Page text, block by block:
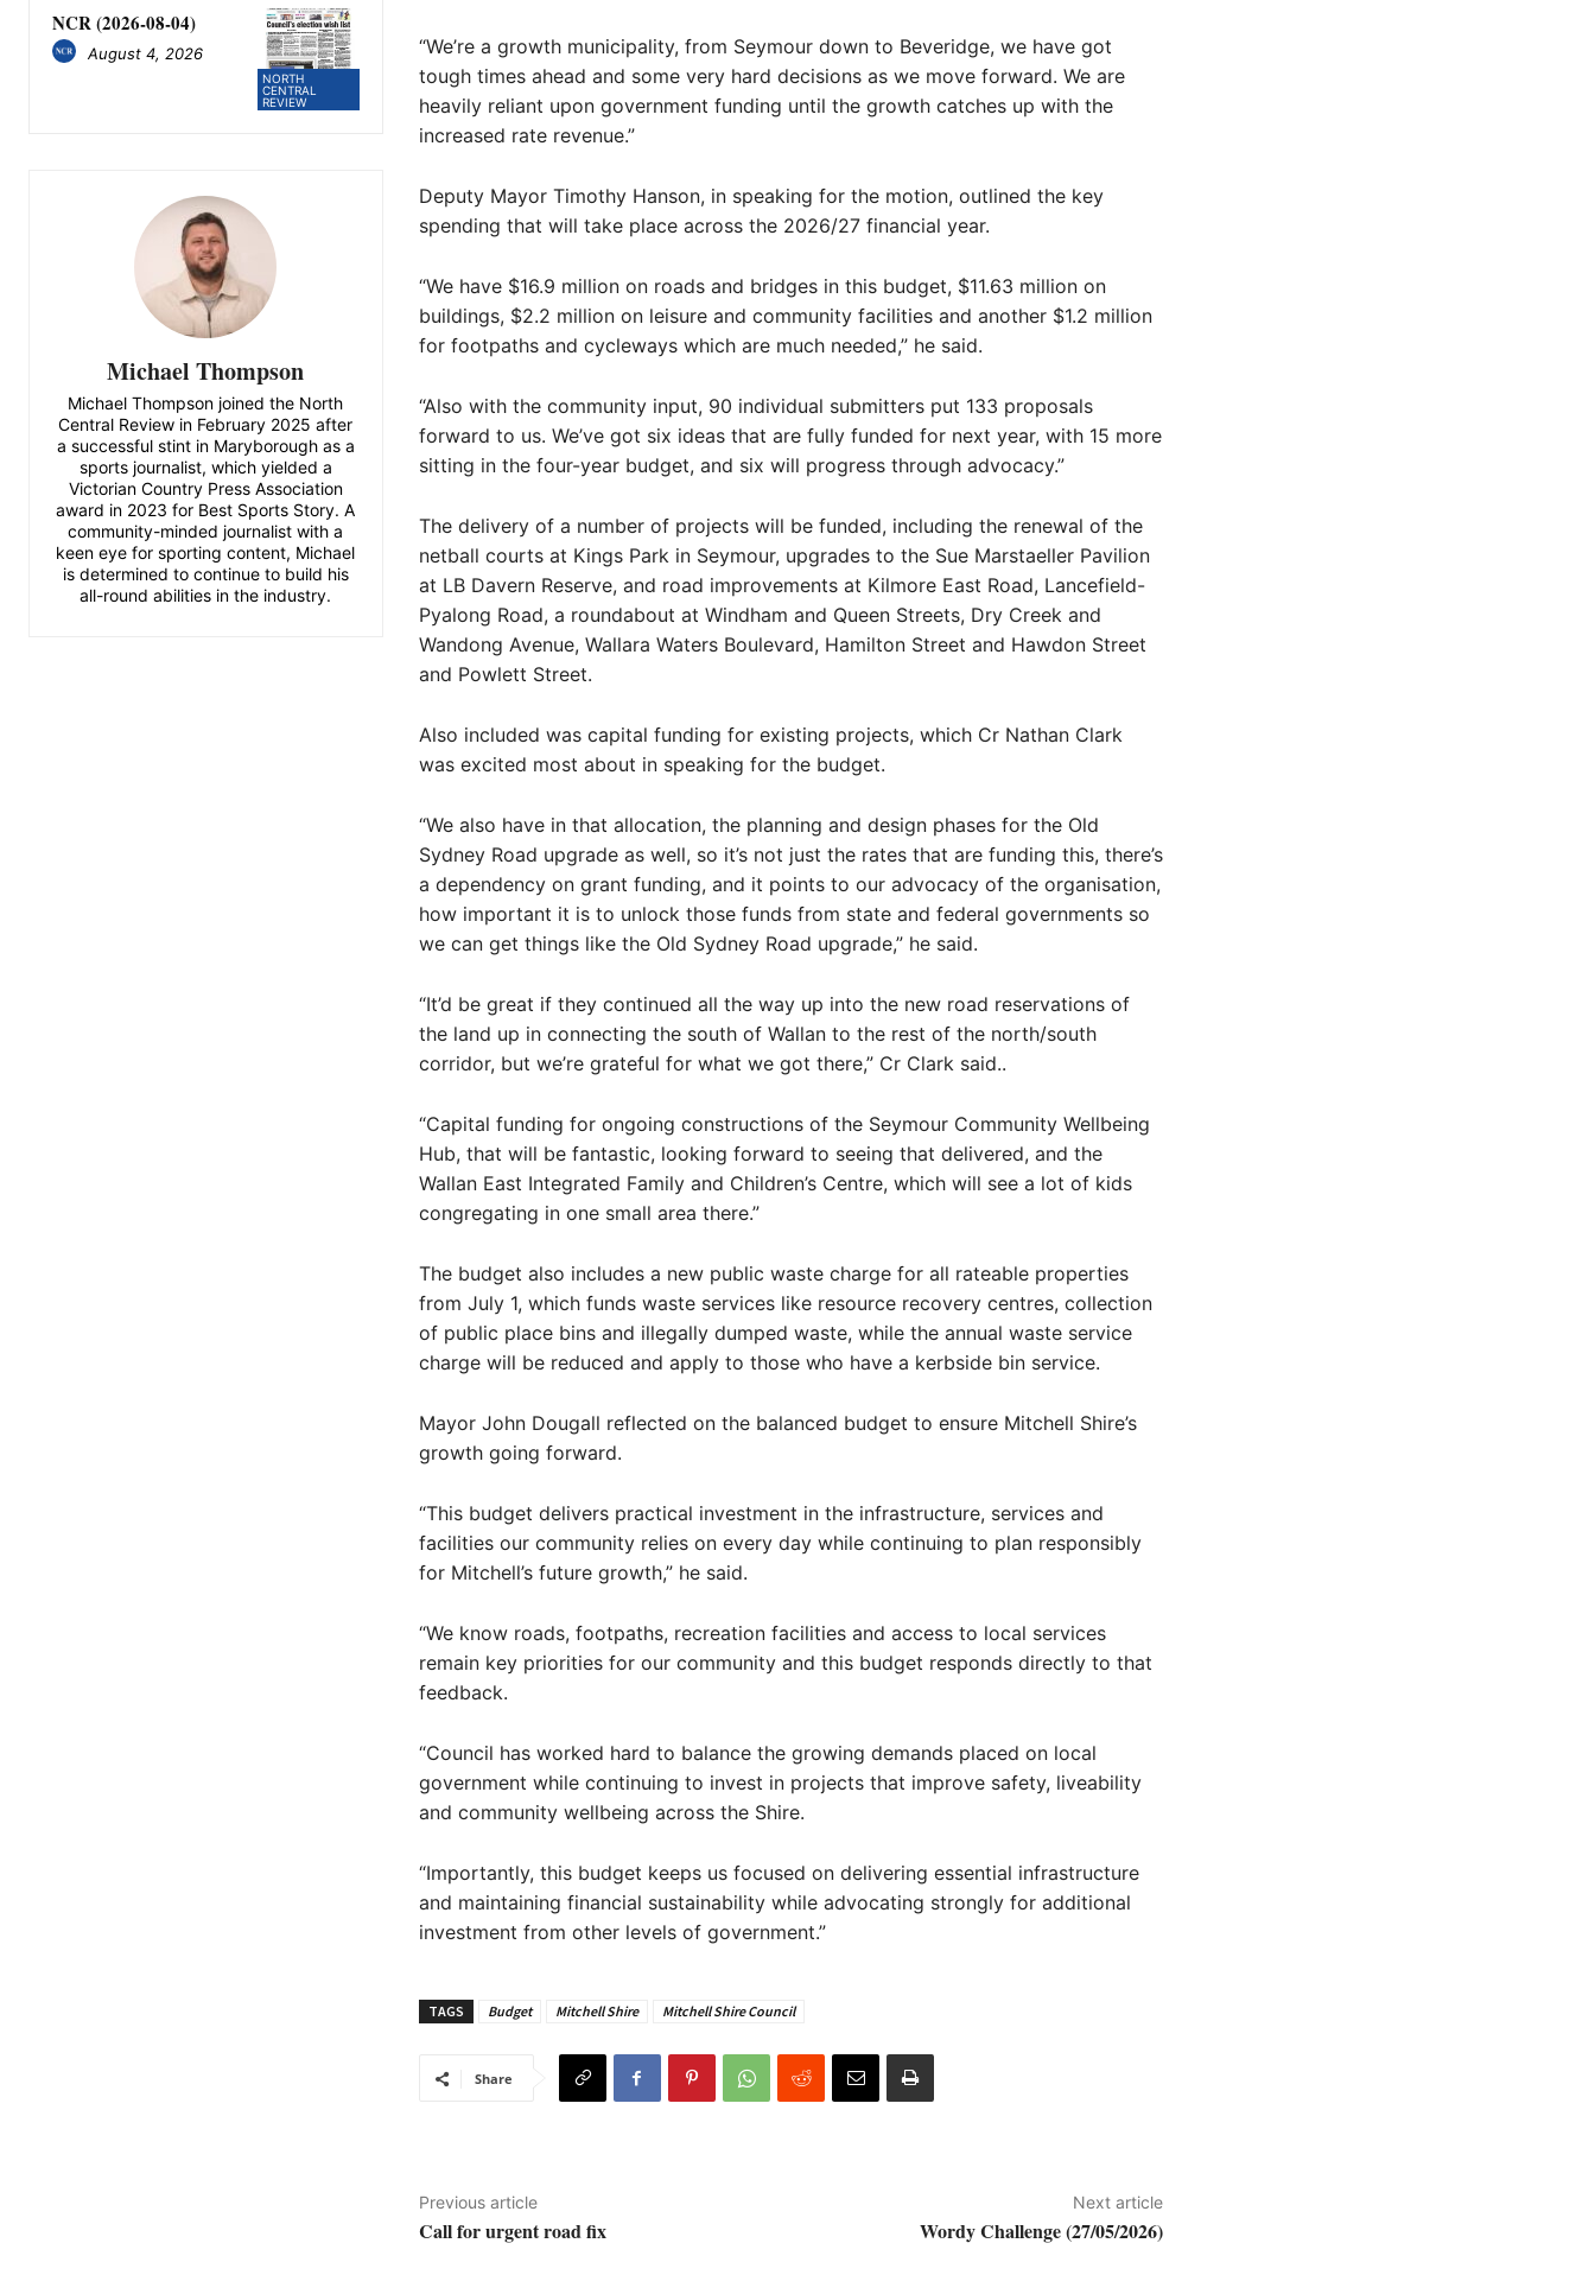
NORTH
CENTRAL
REVIEW
NCR (2026-08-04)
August 4, 2026
Michael Thompson
Michael Thompson joined the North
Central Review in February 2025 after
a successful stint in Maryborough as a
sports journalist, which yielded a
Victorian Country Press Association
award in 2023 for Best Sports Story. A
community-minded journalist with a
keen eye for sporting content, Michael
is determined to continue to build his
all-round abilities in the industry.
“We’re a growth municipality, from Seymour down to Beveridge, we have got
tough times ahead and some very hard decisions as we move forward. We are
heavily reliant upon government funding until the growth catches up with the
increased rate revenue.”
Deputy Mayor Timothy Hanson, in speaking for the motion, outlined the key
spending that will take place across the 2026/27 financial year.
“We have $16.9 million on roads and bridges in this budget, $11.63 million on
buildings, $2.2 million on leisure and community facilities and another $1.2 million
for footpaths and cycleways which are much needed,” he said.
“Also with the community input, 90 individual submitters put 133 proposals
forward to us. We’ve got six ideas that are fully funded for next year, with 15 more
sitting in the four-year budget, and six will progress through advocacy.”
The delivery of a number of projects will be funded, including the renewal of the
netball courts at Kings Park in Seymour, upgrades to the Sue Marstaeller Pavilion
at LB Davern Reserve, and road improvements at Kilmore East Road, Lancefield-
Pyalong Road, a roundabout at Windham and Queen Streets, Dry Creek and
Wandong Avenue, Wallara Waters Boulevard, Hamilton Street and Hawdon Street
and Powlett Street.
Also included was capital funding for existing projects, which Cr Nathan Clark
was excited most about in speaking for the budget.
“We also have in that allocation, the planning and design phases for the Old
Sydney Road upgrade as well, so it’s not just the rates that are funding this, there’s
a dependency on grant funding, and it points to our advocacy of the organisation,
how important it is to unlock those funds from state and federal governments so
we can get things like the Old Sydney Road upgrade,” he said.
“It’d be great if they continued all the way up into the new road reservations of
the land up in connecting the south of Wallan to the rest of the north/south
corridor, but we’re grateful for what we got there,” Cr Clark said..
“Capital funding for ongoing constructions of the Seymour Community Wellbeing
Hub, that will be fantastic, looking forward to seeing that delivered, and the
Wallan East Integrated Family and Children’s Centre, which will see a lot of kids
congregating in one small area there.”
The budget also includes a new public waste charge for all rateable properties
from July 1, which funds waste services like resource recovery centres, collection
of public place bins and illegally dumped waste, while the annual waste service
charge will be reduced and apply to those who have a kerbside bin service.
Mayor John Dougall reflected on the balanced budget to ensure Mitchell Shire’s
growth going forward.
“This budget delivers practical investment in the infrastructure, services and
facilities our community relies on every day while continuing to plan responsibly
for Mitchell’s future growth,” he said.
“We know roads, footpaths, recreation facilities and access to local services
remain key priorities for our community and this budget responds directly to that
feedback.
“Council has worked hard to balance the growing demands placed on local
government while continuing to invest in projects that improve safety, liveability
and community wellbeing across the Shire.
“Importantly, this budget keeps us focused on delivering essential infrastructure
and maintaining financial sustainability while advocating strongly for additional
investment from other levels of government.”
TAGS Budget Mitchell Shire Mitchell Shire Council
Share
Previous article
Call for urgent road fix
Next article
Wordy Challenge (27/05/2026)